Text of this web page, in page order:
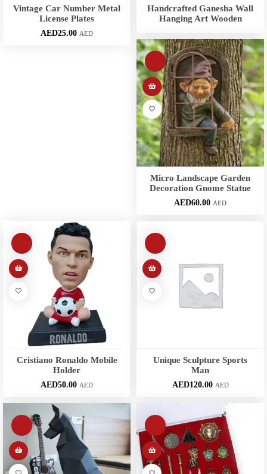
Vintage Car Number Metal
License Plates
AED25.00 AED
Handcrafted Ganesha Wall
Hanging Art Wooden
Micro Landscape Garden
Decoration Gnome Statue
AED60.00 AED
Cristiano Ronaldo Mobile
Holder
AED50.00 AED
Unique Sculpture Sports
Man
AED120.00 AED